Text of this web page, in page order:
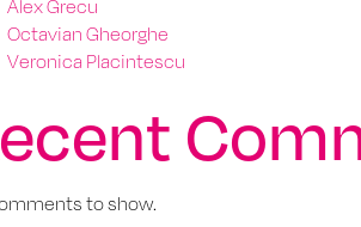
Alex Grecu
Octavian Gheorghe
Veronica Placintescu
to show.